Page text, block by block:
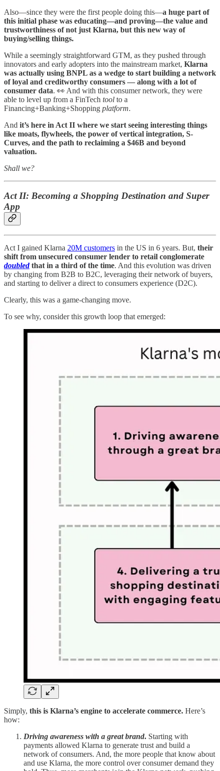
Also—since they were the first people doing this—a huge part of
this initial phase was educating—and proving—the value and
trustworthiness of not just Klarna, but this new way of
buying/selling things.
While a seemingly straightforward GTM, as they pushed through
innovators and early adopters into the mainstream market, Klarna
was actually using BNPL as a wedge to start building a network
of loyal and creditworthy consumers — along with a lot of
consumer data. 👀 And with this consumer network, they were
able to level up from a FinTech tool to a
Financing+Banking+Shopping platform.
And it’s here in Act II where we start seeing interesting things
like moats, flywheels, the power of vertical integration, S-
Curves, and the path to reclaiming a $46B and beyond
valuation.
Shall we?
Act II: Becoming a Shopping Destination and Super
App
Act I gained Klarna 20M customers in the US in 6 years. But, their
shift from unsecured consumer lender to retail conglomerate
doubledthat in a third of the time. And this evolution was driven
by changing from B2B to B2C, leveraging their network of buyers,
and starting to deliver a direct to consumers experience (D2C).
Clearly, this was a game-changing move.
To see why, consider this growth loop that emerged:
Simply, this is Klarna’s engine to accelerate commerce. Here’s
how:
Driving awareness with a great brand. Starting with
payments allowed Klarna to generate trust and build a
network of consumers. And, the more people that know about
and use Klarna, the more control over consumer demand they